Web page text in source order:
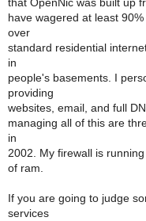
that OpenNic was built up
have wagered at least
over
standard residential
in
people's basements. I
providing
websites, email, and full
managing all of this are
in
2002. My firewall is
of ram.
If you are going to judge
services